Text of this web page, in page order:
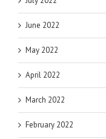
June 2022
May 2022
April 2022
March 2022
February 2022